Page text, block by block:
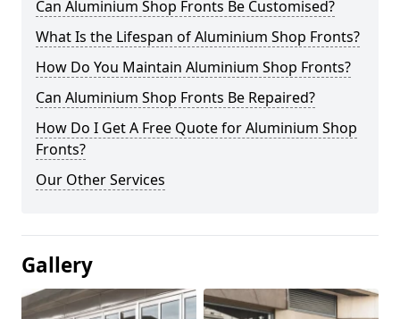
Can Aluminium Shop Fronts Be Customised?
What Is the Lifespan of Aluminium Shop Fronts?
How Do You Maintain Aluminium Shop Fronts?
Can Aluminium Shop Fronts Be Repaired?
How Do I Get A Free Quote for Aluminium Shop
Fronts?
Our Other Services
Gallery